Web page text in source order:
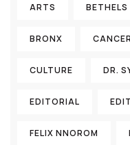
ARTS
BRONX CANCER
CULTURE DR.
EDITORIAL
FELIX NNOROM